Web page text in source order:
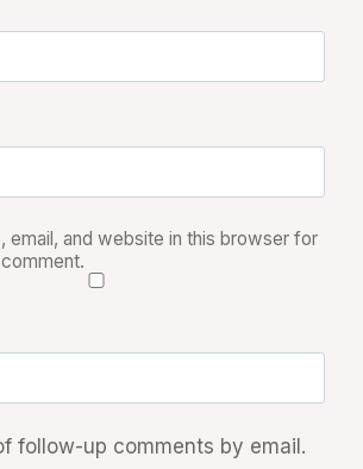
email, and website in this browser for
follow-up comments by email.